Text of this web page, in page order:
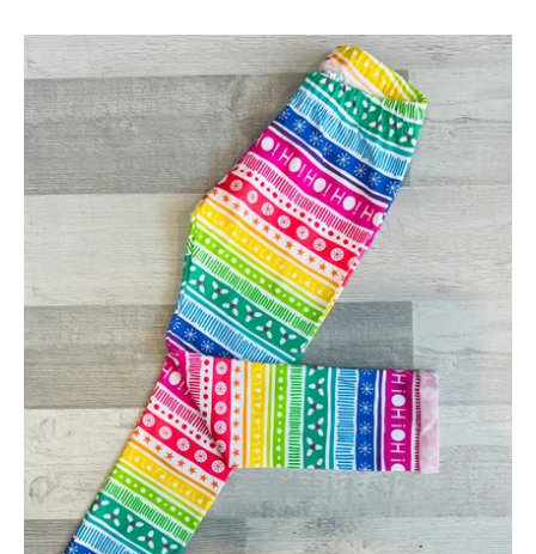
Christmas
Stripe
Leggings